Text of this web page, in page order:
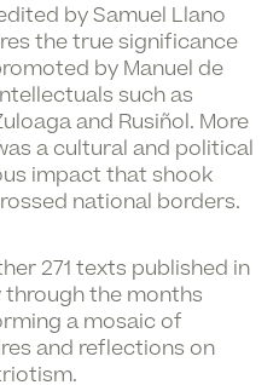
by Samuel Llano
the true significance
by Manuel de
such as
and Rusiñol. More
a cultural and political
impact that shook
national borders.
271 texts published in
the months
a mosaic of
and reflections on